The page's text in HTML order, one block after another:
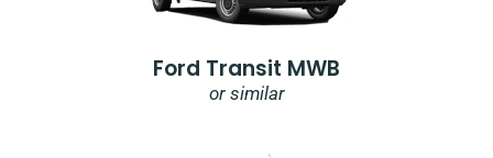
Ford Transit MWB
or similar